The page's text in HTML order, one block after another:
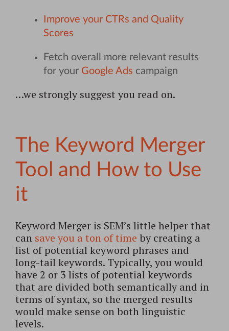
Improve your CTRs and Quality
Scores
Fetch overall more relevant results
for your Google Ads campaign
…we strongly suggest you read on.
The Keyword Merger
Tool and How to Use
it
Keyword Merger is SEM’s little helper that
can save you a ton of time by creating a
list of potential keyword phrases and
long-tail keywords. Typically, you would
have 2 or 3 lists of potential keywords
that are divided both semantically and in
terms of syntax, so the merged results
would make sense on both linguistic
levels.